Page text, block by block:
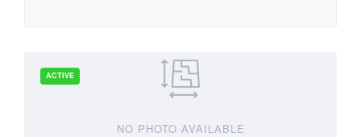
NO PHOTO AVAILABLE